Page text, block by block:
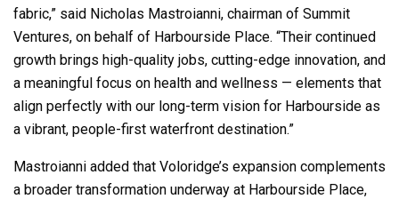
fabric,” said Nicholas Mastroianni, chairman of Summit
Ventures, on behalf of Harbourside Place. “Their continued
growth brings high-quality jobs, cutting-edge innovation, and
a meaningful focus on health and wellness — elements that
align perfectly with our long-term vision for Harbourside as
a vibrant, people-first waterfront destination.”
Mastroianni added that Voloridge’s expansion complements
a broader transformation underway at Harbourside Place,